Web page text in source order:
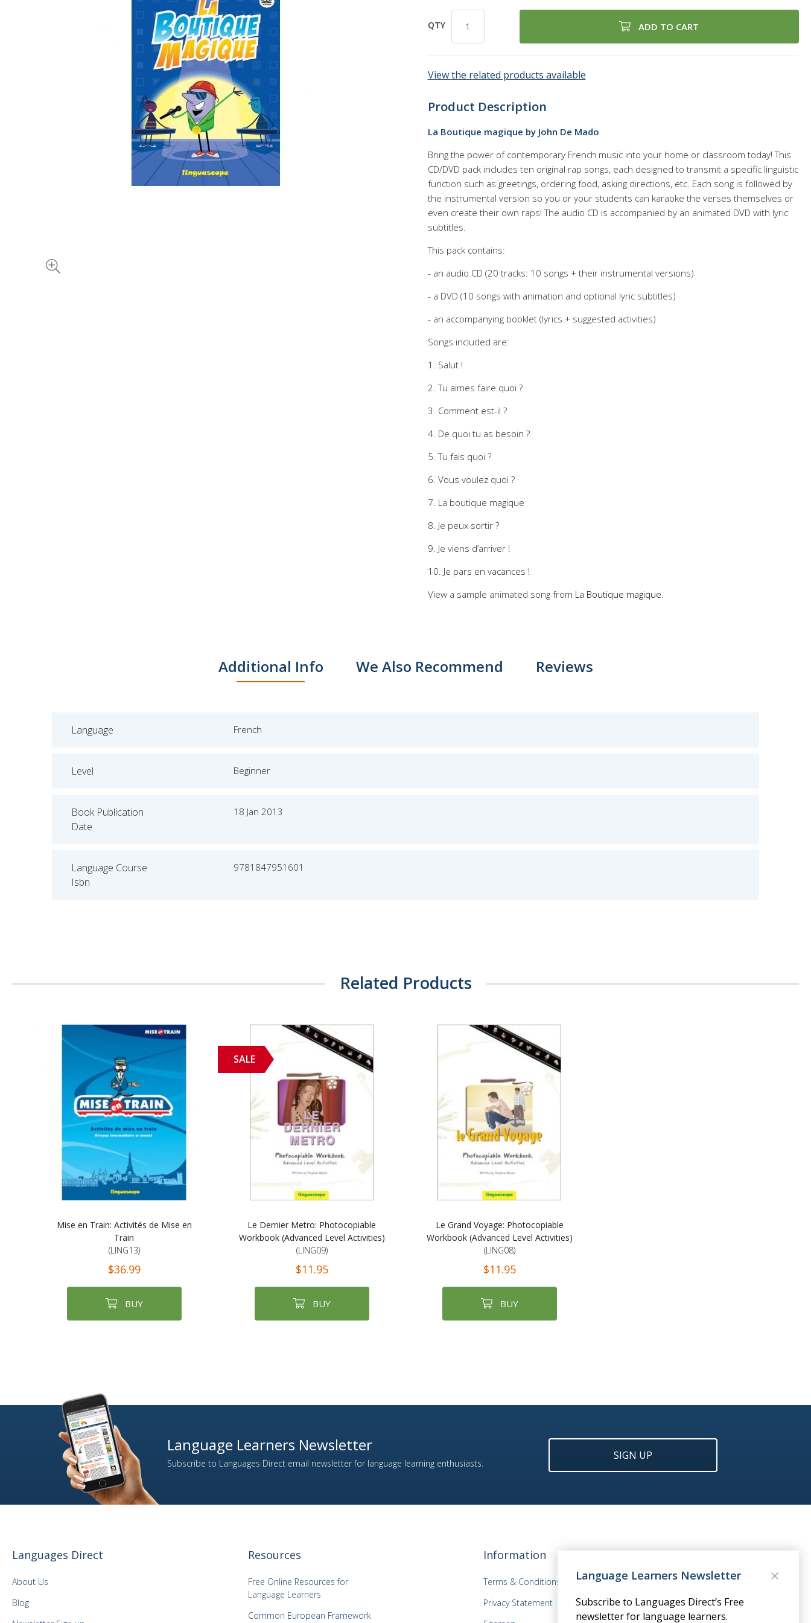
QTY ADD TO CART
View the related products available
Product Description
La Boutique magique by John De Mado
Bring the power of contemporary French music into your home or classroom today! This
CD/DVD pack includes ten original rap songs, each designed to transmit a specific linguistic
function such as greetings, ordering food, asking directions, etc. Each song is followed by
the instrumental version so you or your students can karaoke the verses themselves or
even create their own raps! The audio CD is accompanied by an animated DVD with lyric
subtitles.
This pack contains:
- an audio CD (20 tracks: 10 songs + their instrumental versions)
- a DVD (10 songs with animation and optional lyric subtitles)
- an accompanying booklet (lyrics + suggested activities)
Songs included are:
1. Salut !
2. Tu aimes faire quoi ?
3. Comment est-il ?
4. De quoi tu as besoin ?
5. Tu fais quoi ?
6. Vous voulez quoi ?
7. La boutique magique
8. Je peux sortir ?
9. Je viens d’arriver !
10. Je pars en vacances !
View a sample animated song from La Boutique magique.
Additional Info We Also Recommend Reviews
Language French
Level Beginner
Book Publication
Date
18 Jan 2013
Language Course
Isbn
9781847951601
Related Products
Mise en Train: Activités de Mise en
Train
(LING13)
$36.99
BUY
SALE
Le Dernier Metro: Photocopiable
Workbook (Advanced Level Activities)
(LING09)
$11.95
BUY
Le Grand Voyage: Photocopiable
Workbook (Advanced Level Activities)
(LING08)
$11.95
BUY
Language Learners Newsletter
Subscribe to Languages Direct email newsletter for language learning enthusiasts.
SIGN UP
Languages Direct
About Us
Blog
Resources
Free Online Resources for
Language Learners
Common European Framework
Information
Terms & Conditions
Privacy Statement
Language Learners Newsletter
Subscribe to Languages Direct’s Free
newsletter for language learners.